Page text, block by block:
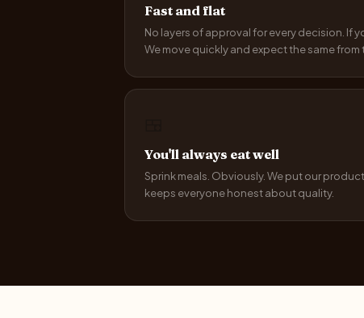
Fast and flat
No layers of approval for every decision. If
We move quickly and expect the same from
You'll always eat well
Sprink meals. Obviously. We put our
keeps everyone honest about quality.